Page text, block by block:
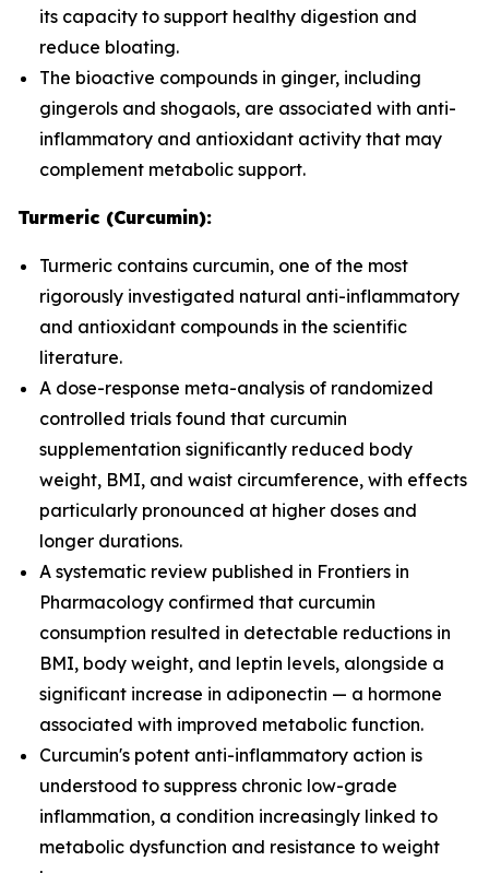
its capacity to support healthy digestion and
reduce bloating.
The bioactive compounds in ginger, including
gingerols and shogaols, are associated with anti-
inflammatory and antioxidant activity that may
complement metabolic support.
Turmeric (Curcumin):
Turmeric contains curcumin, one of the most
rigorously investigated natural anti-inflammatory
and antioxidant compounds in the scientific
literature.
A dose-response meta-analysis of randomized
controlled trials found that curcumin
supplementation significantly reduced body
weight, BMI, and waist circumference, with effects
particularly pronounced at higher doses and
longer durations.
A systematic review published in Frontiers in
Pharmacology confirmed that curcumin
consumption resulted in detectable reductions in
BMI, body weight, and leptin levels, alongside a
significant increase in adiponectin — a hormone
associated with improved metabolic function.
Curcumin's potent anti-inflammatory action is
understood to suppress chronic low-grade
inflammation, a condition increasingly linked to
metabolic dysfunction and resistance to weight